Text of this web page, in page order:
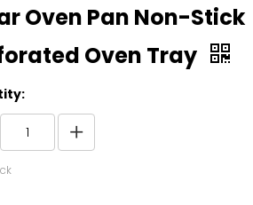
Oven Pan Non-Stick
Oven Tray